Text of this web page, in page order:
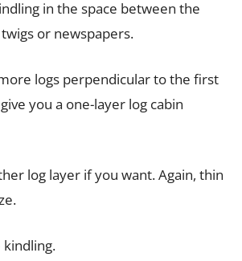
in the space between the
or newspapers.
logs perpendicular to the first
you a one-layer log cabin
log layer if you want. Again, thin
kindling.